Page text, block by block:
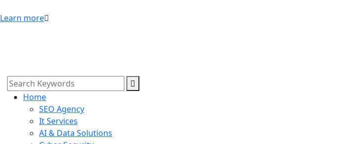
Learn more
Home
SEO Agency
It Services
AI & Data Solutions